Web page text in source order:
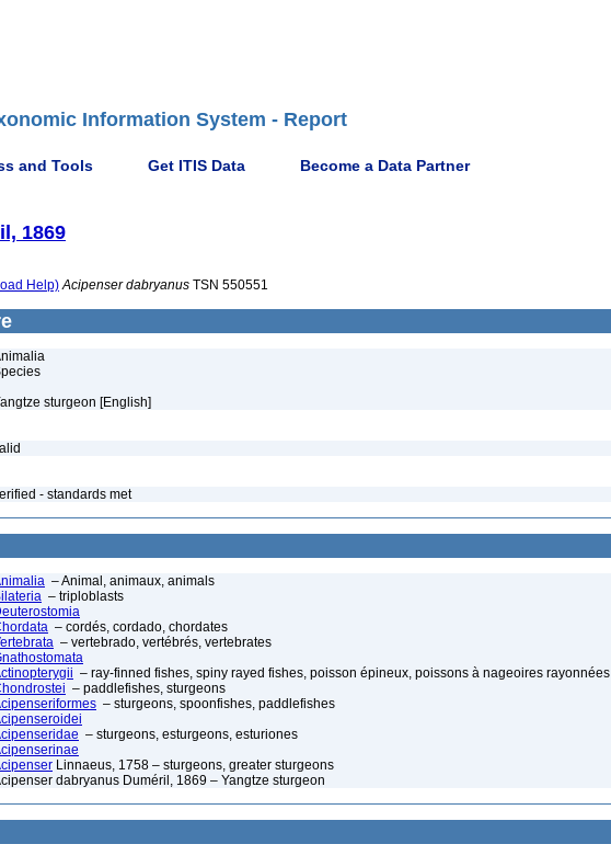
Information System - Report
and Tools Get ITIS Data Become a Data Partner
1869
Help) Acipenser dabryanus TSN 550551
sturgeon [English]
- standards met
– Animal, animaux, animals
– triploblasts
– cordés, cordado, chordates
– vertebrado, vertébrés, vertebrates
– ray-finned fishes, spiny rayed fishes, poisson épineux, poissons à nageoires rayonnées
– paddlefishes, sturgeons
– sturgeons, spoonfishes, paddlefishes
– sturgeons, esturgeons, esturiones
Linnaeus, 1758 – sturgeons, greater sturgeons
dabryanus Duméril, 1869 – Yangtze sturgeon